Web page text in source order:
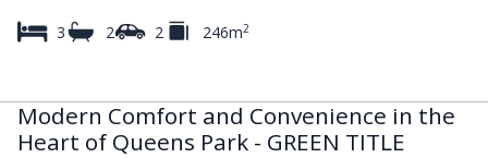
3 2 2 246m2
Modern Comfort and Convenience in the
Heart of Queens Park - GREEN TITLE